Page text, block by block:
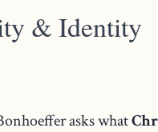
& Identity
asks what